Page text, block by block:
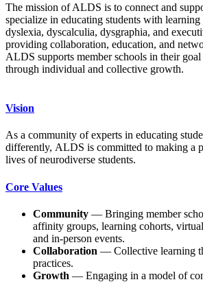
The mission of ALDS is to connect and
specialize in educating students with learning
dyslexia, dyscalculia, dysgraphia, and
providing collaboration, education, and
ALDS supports member schools in their
through individual and collective growth.
Vision
As a community of experts in educating
differently, ALDS is committed to making a
lives of neurodiverse students.
Core Values
Community — Bringing member
affinity groups, learning cohorts,
and in-person events.
Collaboration — Collective learning
practices.
Growth — Engaging in a model of